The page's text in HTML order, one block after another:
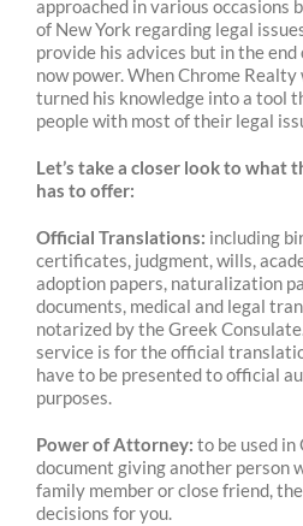
approached in various occasions
of New York regarding legal
provide his advices but inthe end
now power. When Chrome
turned his knowledge into a tool
people with most of their legal
Let’s take a closer look to what
has to offer:
Official Translations: including
certificates, judgment, wills,
adoption papers, naturalization
documents, medical and legal
notarized by the Greek
service is for the official
have to be presented to official
purposes.
Power of Attorney: to be used in
document giving another person
family member or close friend,
decisions for you.